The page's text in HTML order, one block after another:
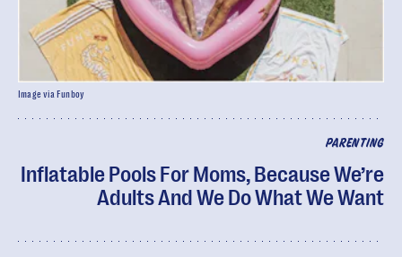
PARENTING
Inflatable Pools For Moms, Because We’re
Adults And We Do What We Want
Image via Funboy